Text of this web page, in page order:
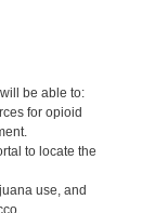
be able to:
for opioid
to locate the
use, and